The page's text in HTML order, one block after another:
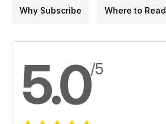
Why Subscribe Where to Read
5.0/5